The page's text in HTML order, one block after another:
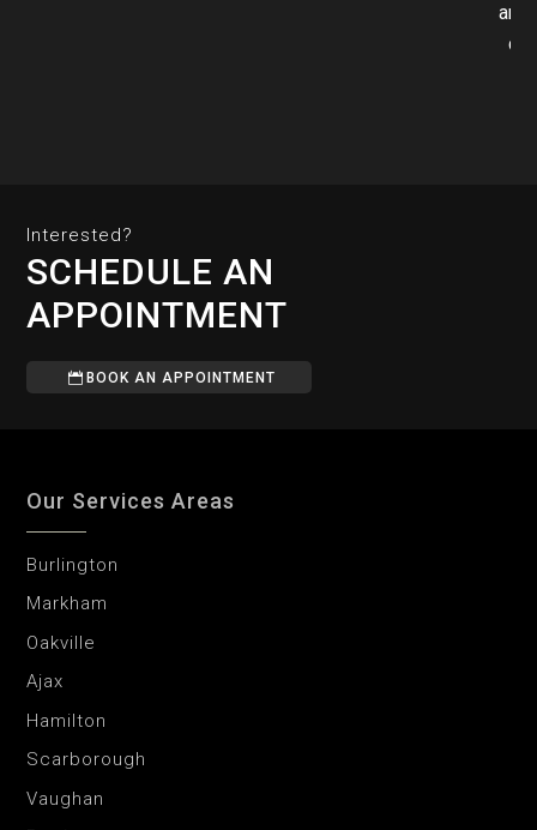
Interested?
SCHEDULE AN
APPOINTMENT
BOOK AN APPOINTMENT
Our Services Areas
Burlington
Markham
Oakville
Ajax
Hamilton
Scarborough
Vaughan